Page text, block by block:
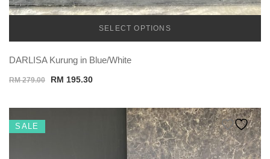
SELECT OPTIONS
DARLISA Kurung in Blue/White
RM279.00
Original
was:
RM 195.30Current
is:
RM 195.30.
SALE